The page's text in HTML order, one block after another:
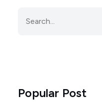
Popular Post